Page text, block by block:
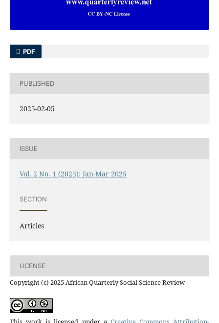
PDF
PUBLISHED
2025-02-05
ISSUE
Vol. 2 No. 1 (2025): Jan-Mar 2025
SECTION
Articles
LICENSE
Copyright (c) 2025 African Quarterly Social Science Review